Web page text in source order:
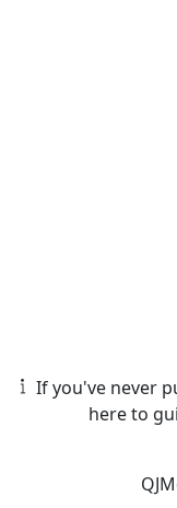
If you've never
here to